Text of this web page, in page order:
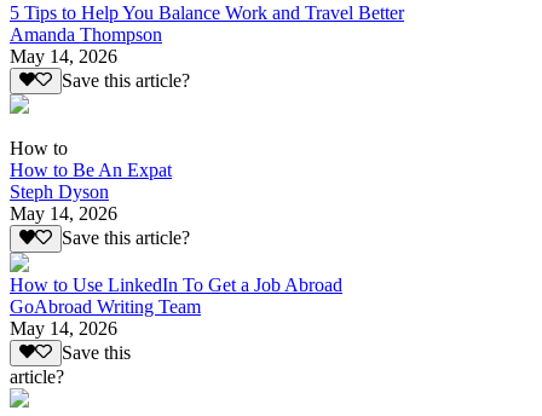
5 Tips to Help You Balance Work and Travel Better
Amanda Thompson
May 14, 2026
Save this article?
How to
How to Be An Expat
Steph Dyson
May 14, 2026
Save this article?
How to Use LinkedIn To Get a Job Abroad
GoAbroad Writing Team
May 14, 2026
Save this
article?